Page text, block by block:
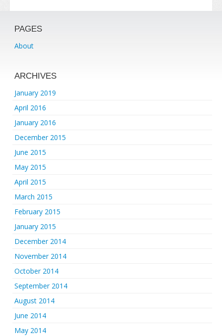
PAGES
About
ARCHIVES
January 2019
April 2016
January 2016
December 2015
June 2015
May 2015
April 2015
March 2015
February 2015
January 2015
December 2014
November 2014
October 2014
September 2014
August 2014
June 2014
May 2014